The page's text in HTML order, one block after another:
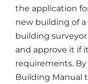
the application
new building of a
building
and approve it if
requirements.
Building Manual